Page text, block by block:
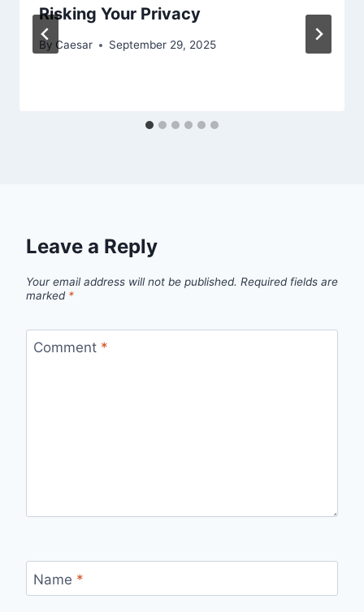
Risking Your Privacy
By Caesar September 29, 2025
Leave a Reply
Your email address will not be published. Required fields are
marked *
Comment *
Name *